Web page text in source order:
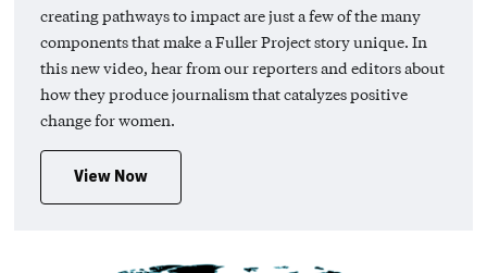
creating pathways to impact are just a few of the many
components that make a Fuller Project story unique. In
this new video, hear from our reporters and editors about
how they produce journalism that catalyzes positive
change for women.
View Now